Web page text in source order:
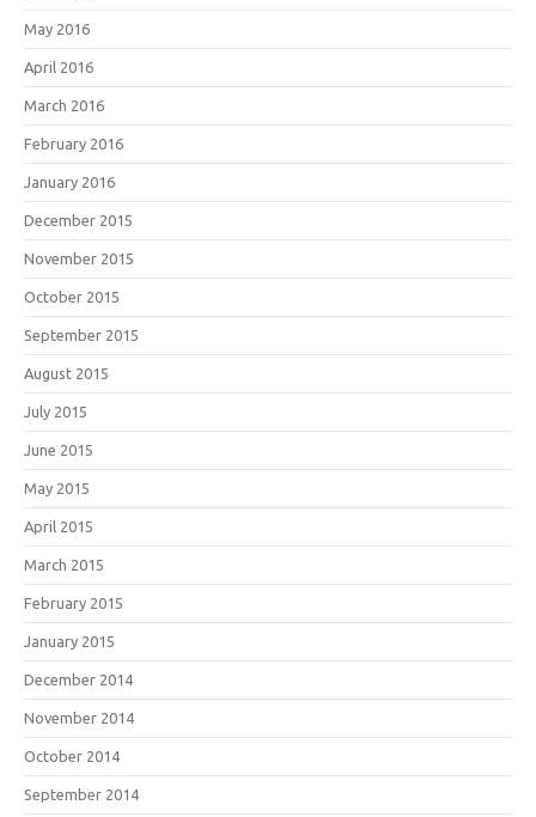
May 2016
April 2016
March 2016
February 2016
January 2016
December 2015
November 2015
October 2015
September 2015
August 2015
July 2015
June 2015
May 2015
April 2015
March 2015
February 2015
January 2015
December 2014
November 2014
October 2014
September 2014